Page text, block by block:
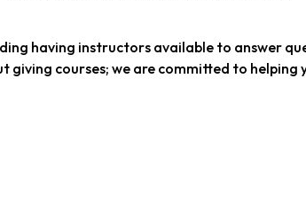
having instructors available to answer
giving courses; we are committed to helping